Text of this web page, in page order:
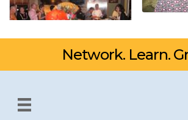
Network. Learn.